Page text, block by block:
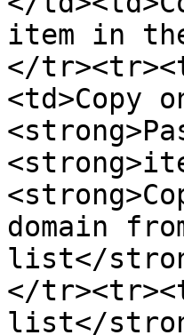
item in
</
<td>Copy
domain
list</
</
list</